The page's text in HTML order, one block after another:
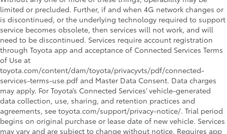
limited or precluded. Further, if and when 4G network changes or
is discontinued, or the underlying technology required to support
service becomes obsolete, then services will not work, and will
need to be discontinued. Services require account registration
through Toyota app and acceptance of Connected Services Terms
of Use at
toyota.com/content/dam/toyota/privacyvts/pdf/connected-
services-terms-use.pdf and Master Data Consent. Data charges
may apply. For Toyota’s Connected Services’ vehicle-generated
data collection, use, sharing, and retention practices and
agreements, see toyota.com/support/privacy-notice/. Trial period
begins on original purchase or lease date of new vehicle. Services
may vary and are subject to change without notice. Requires app